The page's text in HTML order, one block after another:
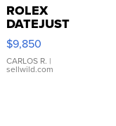
ROLEX
DATEJUST
16233
WHITE
DIAL
FLUTED
$9,850
CARLOS R. |
sellwild.com